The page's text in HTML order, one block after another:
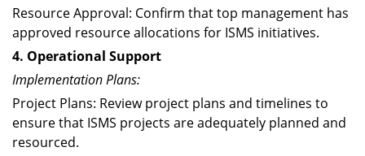
Resource Approval: Confirm that top management has
approved resource allocations for ISMS initiatives.
4. Operational Support
Implementation Plans:
Project Plans: Review project plans and timelines to
ensure that ISMS projects are adequately planned and
resourced.